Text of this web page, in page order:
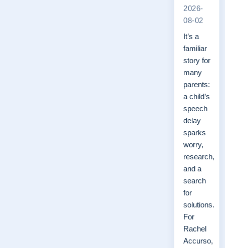
2026-
08-02
It’s a
familiar
story for
many
parents:
a child’s
speech
delay
sparks
worry,
research,
and a
search
for
solutions.
For
Rachel
Accurso,